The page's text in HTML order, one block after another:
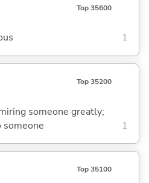
Top 35600
1
Top 35200
someone greatly;
someone
1
Top 35100